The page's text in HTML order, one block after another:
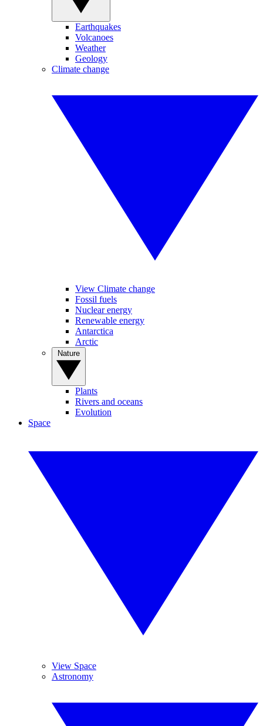
Earthquakes
Volcanoes
Weather
Geology
Climate change
View Climate change
Fossil fuels
Nuclear energy
Renewable energy
Antarctica
Arctic
Plants
Rivers and oceans
Evolution
Space
View Space
Astronomy